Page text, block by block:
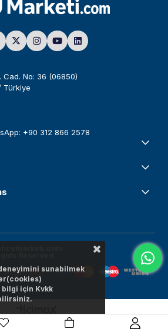
No: 36 (06850)
Türkiye
+90 312 866 2578
Reserved.
sunabilmek
bilgi için Kvkk